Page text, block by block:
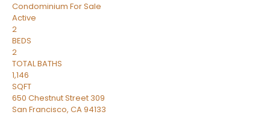
Condominium For Sale
Active
2
BEDS
2
TOTAL BATHS
1,146
SQFT
650 Chestnut Street 309
San Francisco, CA94133